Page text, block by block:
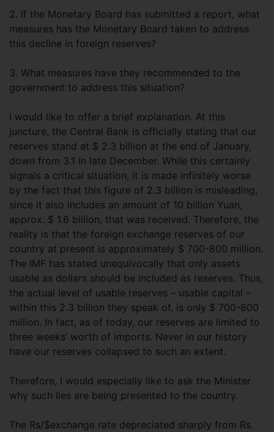
2. If the Monetary Board has submitted a report, what
measures has the Monetary Board taken to address
this decline in foreign reserves?
3. What measures have they recommended to the
government to address this situation?
I would like to offer a brief explanation. At this
juncture, the Central Bank is officially stating that our
reserves stand at $ 2.3 billion at the end of January,
down from 3.1 in late December. While this certainly
signals a critical situation, it is made infinitely worse
by the fact that this figure of 2.3 billion is misleading,
since it also includes an amount of 10 billion Yuan,
approx. $ 1.6 billion, that was received. Therefore, the
reality is that the foreign exchange reserves of our
country at present is approximately $ 700-800 million.
The IMF has stated unequivocally that only assets
usable as dollars should be included as reserves. Thus,
the actual level of usable reserves – usable capital –
within this 2.3 billion they speak of, is only $ 700-800
million. In fact, as of today, our reserves are limited to
three weeks’ worth of imports. Never in our history
have our reserves collapsed to such an extent.
Therefore, I would especially like to ask the Minister
why such lies are being presented to the country.
The Rs/$exchange rate depreciated sharply from Rs.